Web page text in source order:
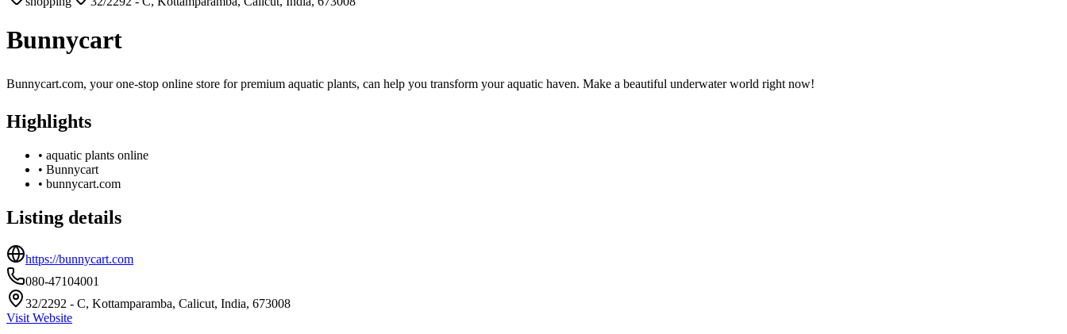
Bunnycart
Bunnycart.com, your one-stop online store for premium aquatic plants, can help you transform your aquatic haven. Make a beautiful underwater world right now!
Highlights
• aquatic plants online
• Bunnycart
• bunnycart.com
Listing details
https://bunnycart.com
080-47104001
32/2292 - C, Kottamparamba, Calicut, India, 673008
Visit Website